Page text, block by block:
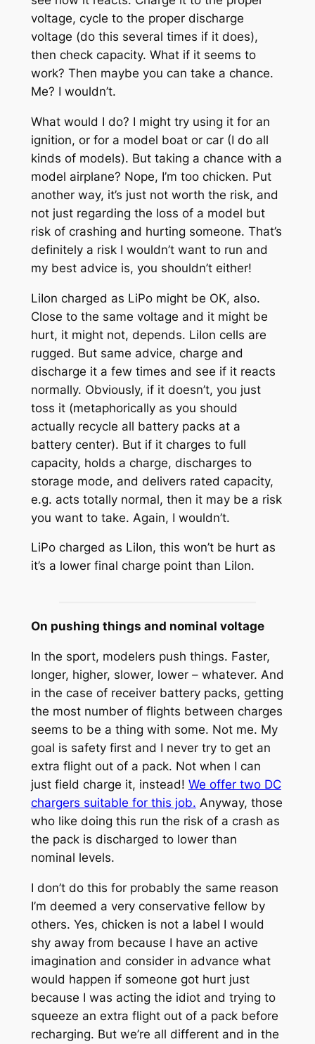
voltage, cycle to the proper discharge
voltage (do this several times if it does),
then check capacity. What if it seems to
work? Then maybe you can take a chance.
Me? I wouldn’t.
What would I do? I might try using it for an
ignition, or for a model boat or car (I do all
kinds of models). But taking a chance with a
model airplane? Nope, I’m too chicken. Put
another way, it’s just not worth the risk, and
not just regarding the loss of a model but
risk of crashing and hurting someone. That’s
definitely a risk I wouldn’t want to run and
my best advice is, you shouldn’t either!
LiIon charged as LiPo might be OK, also.
Close to the same voltage and it might be
hurt, it might not, depends. LiIon cells are
rugged. But same advice, charge and
discharge it a few times and see if it reacts
normally. Obviously, if it doesn’t, you just
toss it (metaphorically as you should
actually recycle all battery packs at a
battery center). But if it charges to full
capacity, holds a charge, discharges to
storage mode, and delivers rated capacity,
e.g. acts totally normal, then it may be a risk
you want to take. Again, I wouldn’t.
LiPo charged as LiIon, this won’t be hurt as
it’s a lower final charge point than LiIon.
On pushing things and nominal voltage
In the sport, modelers push things. Faster,
longer, higher, slower, lower – whatever. And
in the case of receiver battery packs, getting
the most number of flights between charges
seems to be a thing with some. Not me. My
goal is safety first and I never try to get an
extra flight out of a pack. Not when I can
just field charge it, instead! We offer two DC
chargers suitable for this job. Anyway, those
who like doing this run the risk of a crash as
the pack is discharged to lower than
nominal levels.
I don’t do this for probably the same reason
I’m deemed a very conservative fellow by
others. Yes, chicken is not a label I would
shy away from because I have an active
imagination and consider in advance what
would happen if someone got hurt just
because I was acting the idiot and trying to
squeeze an extra flight out of a pack before
recharging. But we’re all different and in the